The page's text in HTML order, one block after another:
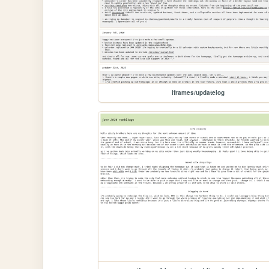
iframes/updatelog